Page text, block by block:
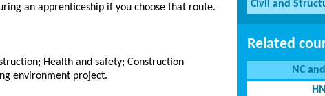
an apprenticeship if you choose that route.
Health and safety; Construction
environment project.
Civil and
Related
NC